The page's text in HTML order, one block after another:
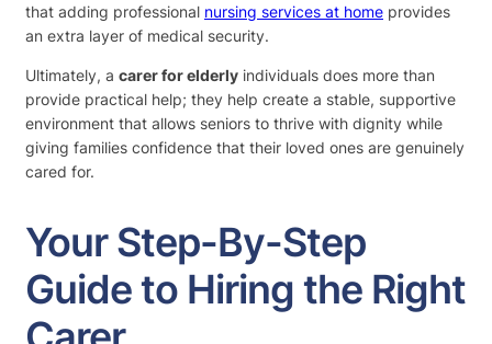
that adding professional nursing services at home provides
an extra layer of medical security.
Ultimately, a carer for elderly individuals does more than
provide practical help; they help create a stable, supportive
environment that allows seniors to thrive with dignity while
giving families confidence that their loved ones are genuinely
cared for.
Your Step-By-Step
Guide to Hiring the Right